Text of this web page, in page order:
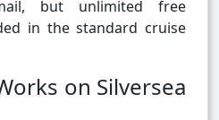
but unlimited free
in the standard cruise
on Silversea